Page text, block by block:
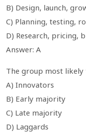
B) Design, launch,
C) Planning, testing,
D) Research, pricing,
Answer: A
The group most
A) Innovators
B) Early majority
C) Late majority
D) Laggards